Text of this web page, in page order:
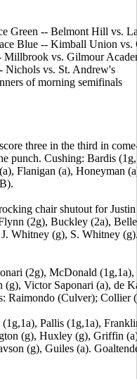
Green -- Belmont Hill vs.
Blue -- Kimball Union vs.
Millbrook vs. Gilmour
Nichols vs. St. Andrew's
of morning semifinals
three in the third in
punch. Cushing: Bardis
Flanigan (a), Honeyman
chair shutout for
(2g), Buckley (2a),
Whitney (g), S. Whitney
(2g), McDonald (1g,1a),
Victor Saponari (a), de
Raimondo (Culver); Collier
Pallis (1g,1a),
(g), Huxley (g), Griffin
(g), Guiles (a).